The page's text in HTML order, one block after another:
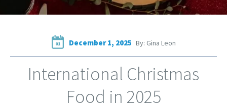
01 December 1, 2025 By: Gina Leon
International Christmas
Food in 2025